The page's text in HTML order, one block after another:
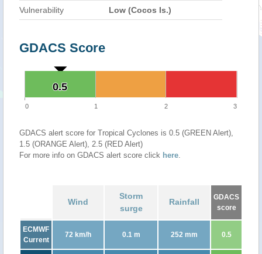
Vulnerability Low (Cocos Is.)
GDACS Score
0.5
0.5
0 1 2 3
GDACS alert score for Tropical Cyclones is 0.5 (GREEN Alert),
1.5 (ORANGE Alert), 2.5 (RED Alert)
For more info on GDACS alert score click here.
Wind
Storm
surge
Rainfall
GDACS
score
ECMWF
Current
72 km/h 0.1 m 252 mm 0.5